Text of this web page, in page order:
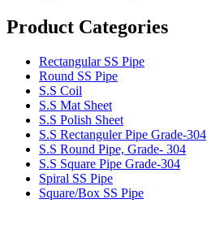
Product Categories
Rectangular SS Pipe
Round SS Pipe
S.S Coil
S.S Mat Sheet
S.S Polish Sheet
S.S Rectanguler Pipe Grade-304
S.S Round Pipe, Grade- 304
S.S Square Pipe Grade-304
Spiral SS Pipe
Square/Box SS Pipe